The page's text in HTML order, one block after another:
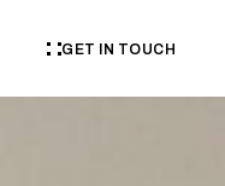
GET IN TOUCH